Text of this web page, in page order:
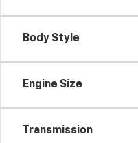
Body Style
Engine Size
Transmission